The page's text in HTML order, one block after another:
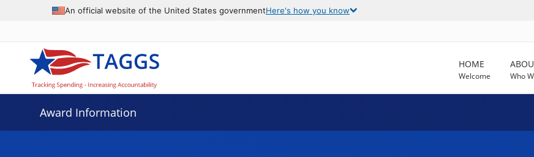
An official website of the United States governmentHere's how you know
HOME
Welcome Who
Award Information